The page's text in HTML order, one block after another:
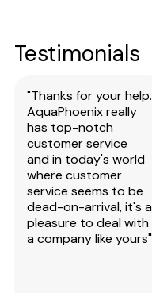
Testimonials
"Thanks for your help.
AquaPhoenix really
has top-notch
customer service
and in today's world
where customer
service seems to be
dead-on-arrival, it's a
pleasure to deal with
a company like yours"